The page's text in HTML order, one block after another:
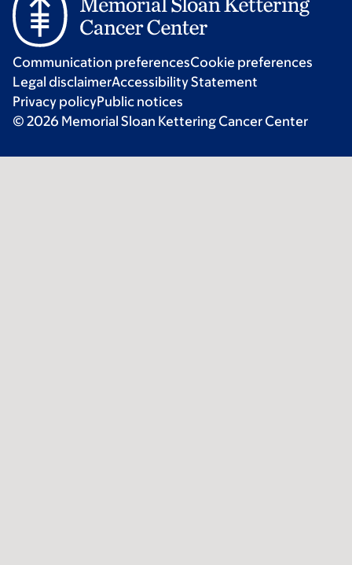
Communication preferencesCookie preferences
Legal disclaimerAccessibility Statement
Privacy policyPublic notices
© 2026 Memorial Sloan Kettering Cancer Center